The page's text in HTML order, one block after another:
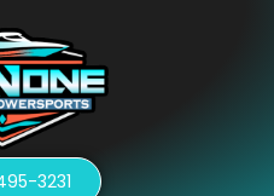
3231